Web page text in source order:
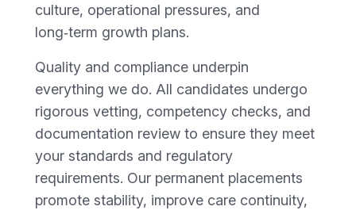
culture, operational pressures, and
long‑term growth plans.
Quality and compliance underpin
everything we do. All candidates undergo
rigorous vetting, competency checks, and
documentation review to ensure they meet
your standards and regulatory
requirements. Our permanent placements
promote stability, improve care continuity,